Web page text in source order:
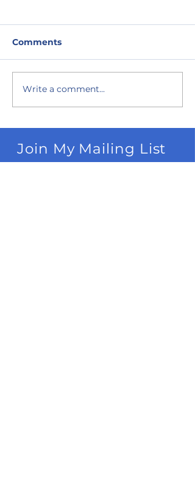
Best Corn Mazes in
NW Michigan
Comments
Write a comment...
Join My Mailing List